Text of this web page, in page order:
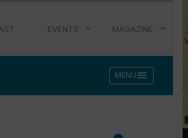
EVENTS MAGAZINE
MENU menu